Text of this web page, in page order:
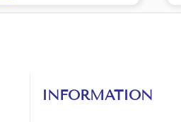
INFORMATION